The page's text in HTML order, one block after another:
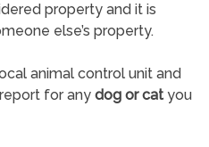
property and it is
else’s property.
animal control unit and
report for any dog or catyou